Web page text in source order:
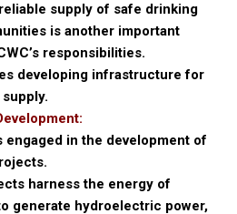
supply of safe drinking
is another important
responsibilities.
developing infrastructure for
engaged in the development of
harness the energy of
generate hydroelectric power,